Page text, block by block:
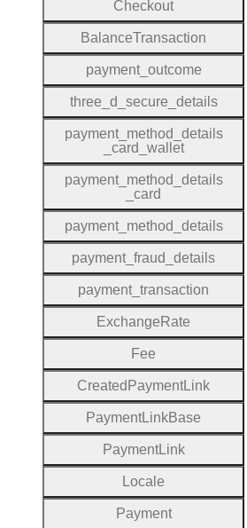
Checkout
BalanceTransaction
payment_outcome
three _d _secure _details
payment_method _details
_card _wallet
payment_method _details
_card
payment_method _details
payment _fraud _details
payment _transaction
Exchange Rate
Fee
Created PaymentLink
PaymentLinkBase
PaymentLink
Locale
Payment